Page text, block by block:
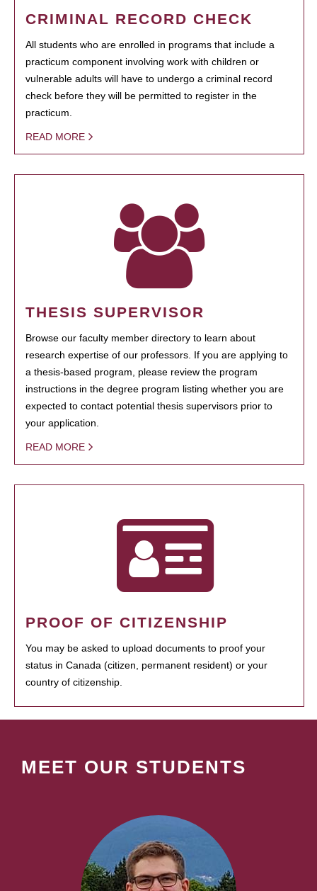
CRIMINAL RECORD CHECK
All students who are enrolled in programs that include a
practicum component involving work with children or
vulnerable adults will have to undergo a criminal record
check before they will be permitted to register in the
practicum.
READ MORE
THESIS SUPERVISOR
Browse our faculty member directory to learn about
research expertise of our professors. If you are applying to
a thesis-based program, please review the program
instructions in the degree program listing whether you are
expected to contact potential thesis supervisors prior to
your application.
READ MORE
PROOF OF CITIZENSHIP
You may be asked to upload documents to proof your
status in Canada (citizen, permanent resident) or your
country of citizenship.
MEET OUR STUDENTS